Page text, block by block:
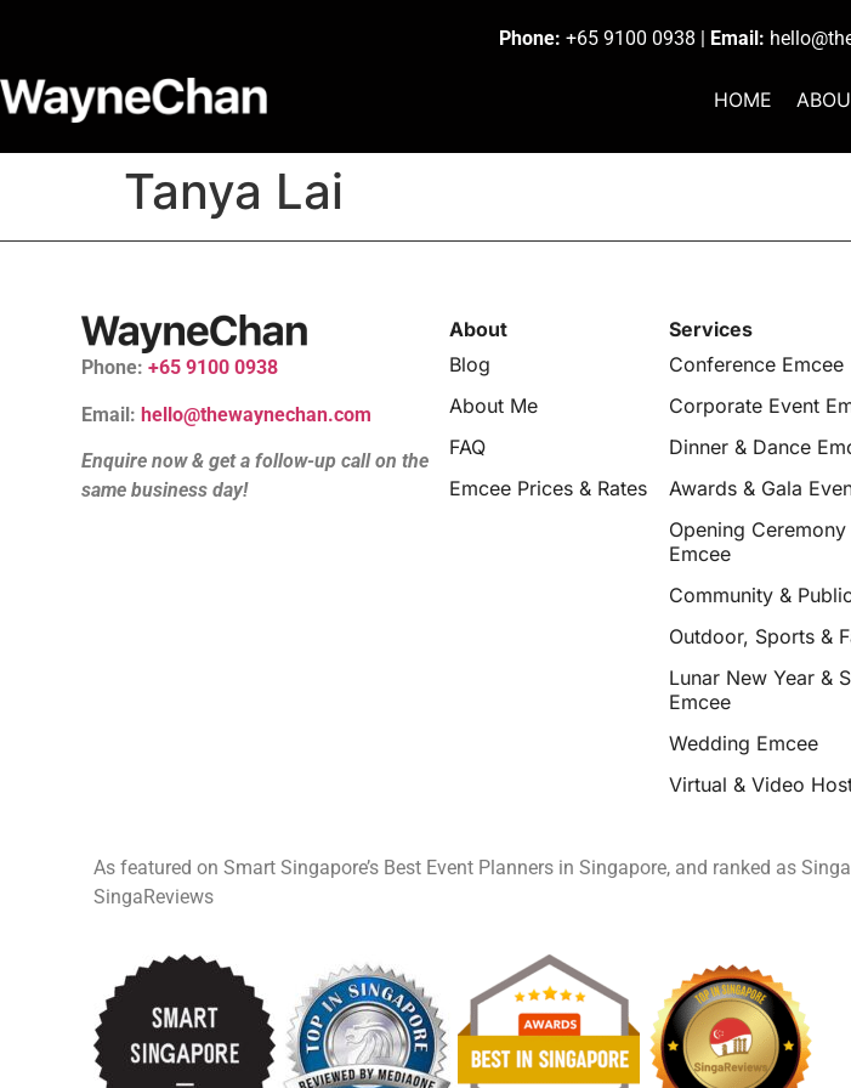
Phone: +65 9100 0938 | Email:
HOME
Tanya Lai
Phone: +65 9100 0938
Email: hello@thewaynechan.com
Enquire now & get a follow-up call on the
same business day!
About
Blog
About Me
FAQ
Emcee Prices & Rates
Services
Conference Emcee
Corporate Event
Dinner & Dance
Awards & Gala
Opening
Emcee
Community &
Outdoor, Sports &
Lunar New Year &
Emcee
Wedding Emcee
Virtual & Video
As featured on Smart Singapore’s Best Event Planners in Singapore, and ranked as
SingaReviews